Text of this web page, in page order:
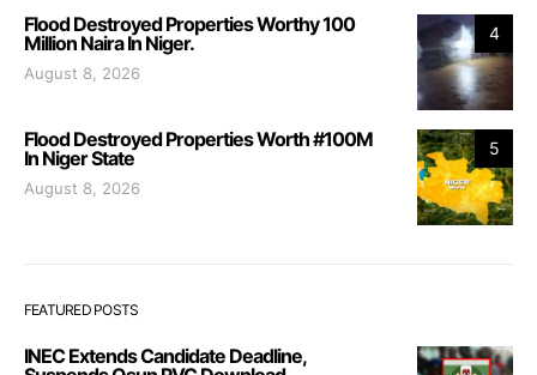
4
Flood Destroyed Properties Worthy 100
Million Naira In Niger.
August 8, 2026
5
Flood Destroyed Properties Worth #100M
In Niger State
August 8, 2026
FEATURED POSTS
INEC Extends Candidate Deadline,